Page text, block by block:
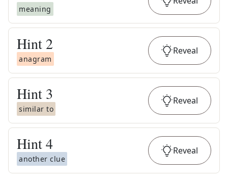
meaning
Hint 2
anagram
Reveal
Hint 3
similar to
Reveal
Hint4
another clue
Reveal